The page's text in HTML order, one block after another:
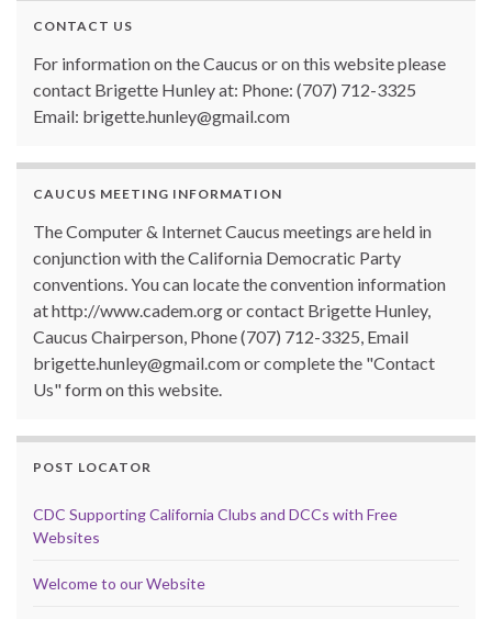
CONTACT US
For information on the Caucus or on this website please
contact Brigette Hunley at: Phone: (707) 712-3325
Email: brigette.hunley@gmail.com
CAUCUS MEETING INFORMATION
The Computer & Internet Caucus meetings are held in
conjunction with the California Democratic Party
conventions. You can locate the convention information
at http://www.cadem.org or contact Brigette Hunley,
Caucus Chairperson, Phone (707) 712-3325, Email
brigette.hunley@gmail.com or complete the "Contact
Us" form on this website.
POST LOCATOR
CDC Supporting California Clubs and DCCs with Free
Websites
Welcome to our Website